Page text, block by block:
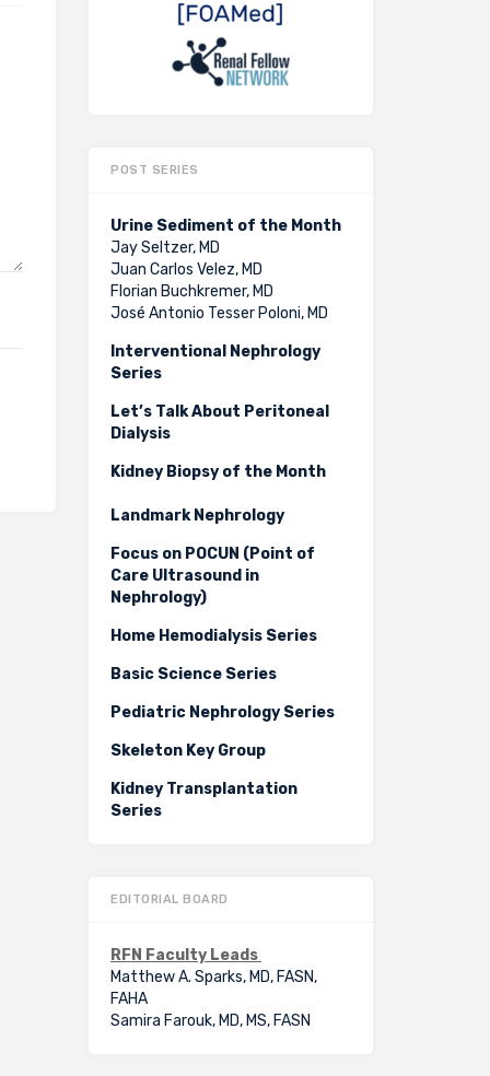
POST SERIES
Urine Sediment of the Month
Jay Seltzer, MD
Juan Carlos Velez, MD
Florian Buchkremer, MD
José Antonio Tesser Poloni, MD
Interventional Nephrology
Series
Let’s Talk About Peritoneal
Dialysis
Kidney Biopsy of the Month
Landmark Nephrology
Focus on POCUN (Point of
Care Ultrasound in
Nephrology)
Home Hemodialysis Series
Basic Science Series
Pediatric Nephrology Series
Skeleton Key Group
Kidney Transplantation
Series
EDITORIAL BOARD
RFN Faculty Leads
Matthew A. Sparks, MD, FASN,
FAHA
Samira Farouk, MD, MS, FASN